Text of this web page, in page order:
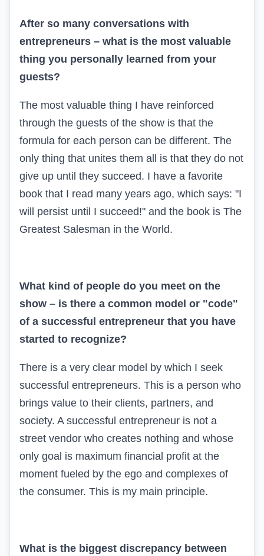
After so many conversations with
entrepreneurs – what is the most valuable
thing you personally learned from your
guests?
The most valuable thing I have reinforced
through the guests of the show is that the
formula for each person can be different. The
only thing that unites them all is that they do not
give up until they succeed. I have a favorite
book that I read many years ago, which says: "I
will persist until I succeed!" and the book is The
Greatest Salesman in the World.
What kind of people do you meet on the
show – is there a common model or "code"
of a successful entrepreneur that you have
started to recognize?
There is a very clear model by which I seek
successful entrepreneurs. This is a person who
brings value to their clients, partners, and
society. A successful entrepreneur is not a
street vendor who creates nothing and whose
only goal is maximum financial profit at the
moment fueled by the ego and complexes of
the consumer. This is my main principle.
What is the biggest discrepancy between